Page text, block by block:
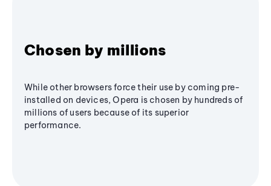
Chosen by millions
While other browsers force their use by coming pre-
installed on devices, Opera is chosen by hundreds of
millions of users because of its superior
performance.